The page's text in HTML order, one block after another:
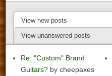
View new posts
View unanswered posts
Re: "Custom" Brand
Guitars? by cheepaxes